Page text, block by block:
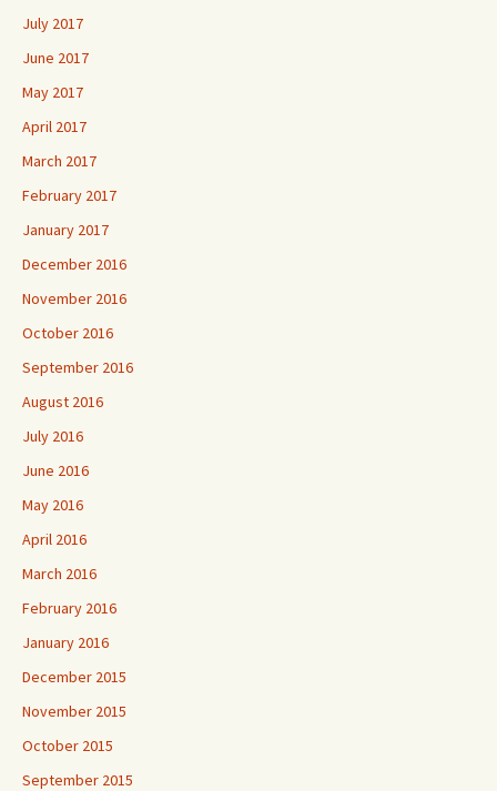
July 2017
June 2017
May 2017
April 2017
March 2017
February 2017
January 2017
December 2016
November 2016
October 2016
September 2016
August 2016
July 2016
June 2016
May 2016
April 2016
March 2016
February 2016
January 2016
December 2015
November 2015
October 2015
September 2015